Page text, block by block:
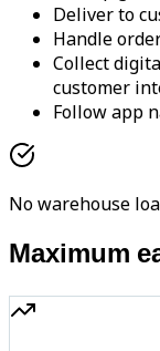
Deliver to
Handle
Collect
customer
Follow app
No warehouse
Maximum